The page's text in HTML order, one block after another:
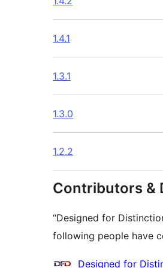
1.4.1
1.3.1
1.3.0
1.2.2
Contributors &
“Designed for
following people have
Contributors
Designed for